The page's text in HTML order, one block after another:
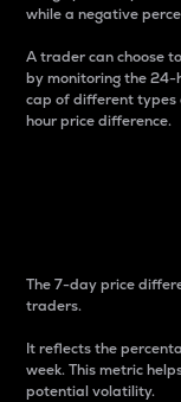
while a negative
A trader can choose
by monitoring the 24-
cap of different types
hour price difference.
The 7-day price
traders.
It reflects the
week. This metric
potential volatility.